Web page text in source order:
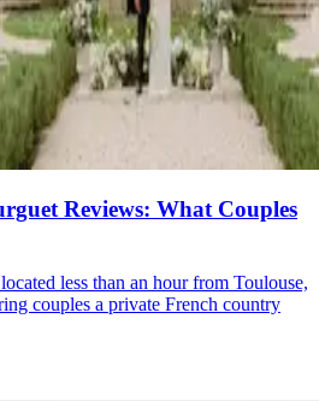
Reviews: What Couples
less than an hour from Toulouse,
couples a private French country